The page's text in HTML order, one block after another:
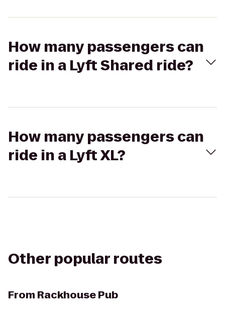
How many passengers can
ride in a Lyft Shared ride?
How many passengers can
ride in a Lyft XL?
Other popular routes
From Rackhouse Pub